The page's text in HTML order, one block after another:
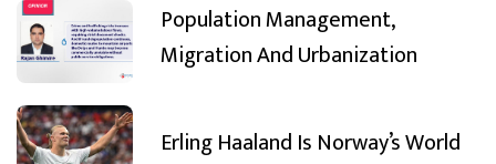
Population Management,
Migration And Urbanization
Erling Haaland Is Norway’s World